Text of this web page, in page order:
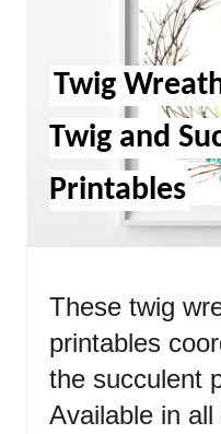
Twig
Twig and
Printables
These twig
printables
the succulent
Available in